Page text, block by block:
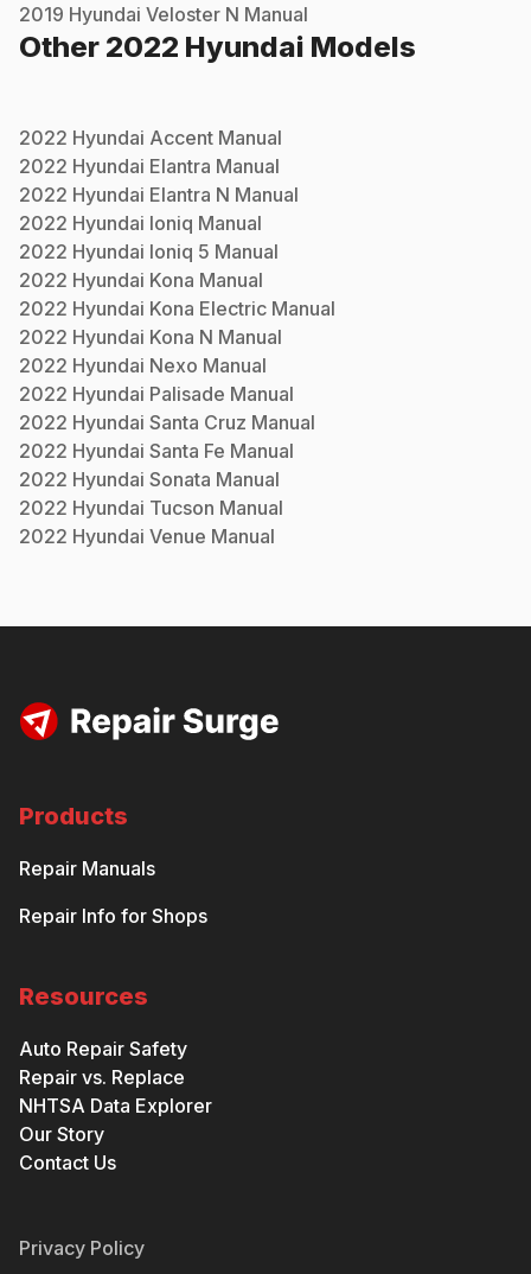
2019 Hyundai Veloster N Manual
Other 2022 Hyundai Models
2022 Hyundai Accent Manual
2022 Hyundai Elantra Manual
2022 Hyundai Elantra N Manual
2022 Hyundai Ioniq Manual
2022 Hyundai Ioniq 5 Manual
2022 Hyundai Kona Manual
2022 Hyundai Kona Electric Manual
2022 Hyundai Kona N Manual
2022 Hyundai Nexo Manual
2022 Hyundai Palisade Manual
2022 Hyundai Santa Cruz Manual
2022 Hyundai Santa Fe Manual
2022 Hyundai Sonata Manual
2022 Hyundai Tucson Manual
2022 Hyundai Venue Manual
Products
Repair Manuals
Repair Info for Shops
Resources
Auto Repair Safety
Repair vs. Replace
NHTSA Data Explorer
Our Story
Contact Us
Privacy Policy